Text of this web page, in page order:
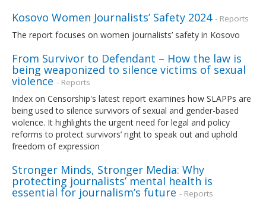
Kosovo Women Journalists’ Safety 2024 - Reports
The report focuses on women journalists’ safety in Kosovo
From Survivor to Defendant – How the law is
being weaponized to silence victims of sexual
violence - Reports
Index on Censorship's latest report examines how SLAPPs are
being used to silence survivors of sexual and gender-based
violence. It highlights the urgent need for legal and policy
reforms to protect survivors’ right to speak out and uphold
freedom of expression
Stronger Minds, Stronger Media: Why
protecting journalists’ mental health is
essential for journalism’s future - Reports